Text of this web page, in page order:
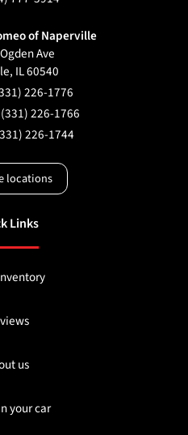
of Naperville
Ave
, IL60540
226-1776
(331) 226-1766
226-1744
locations
Links
us
your car